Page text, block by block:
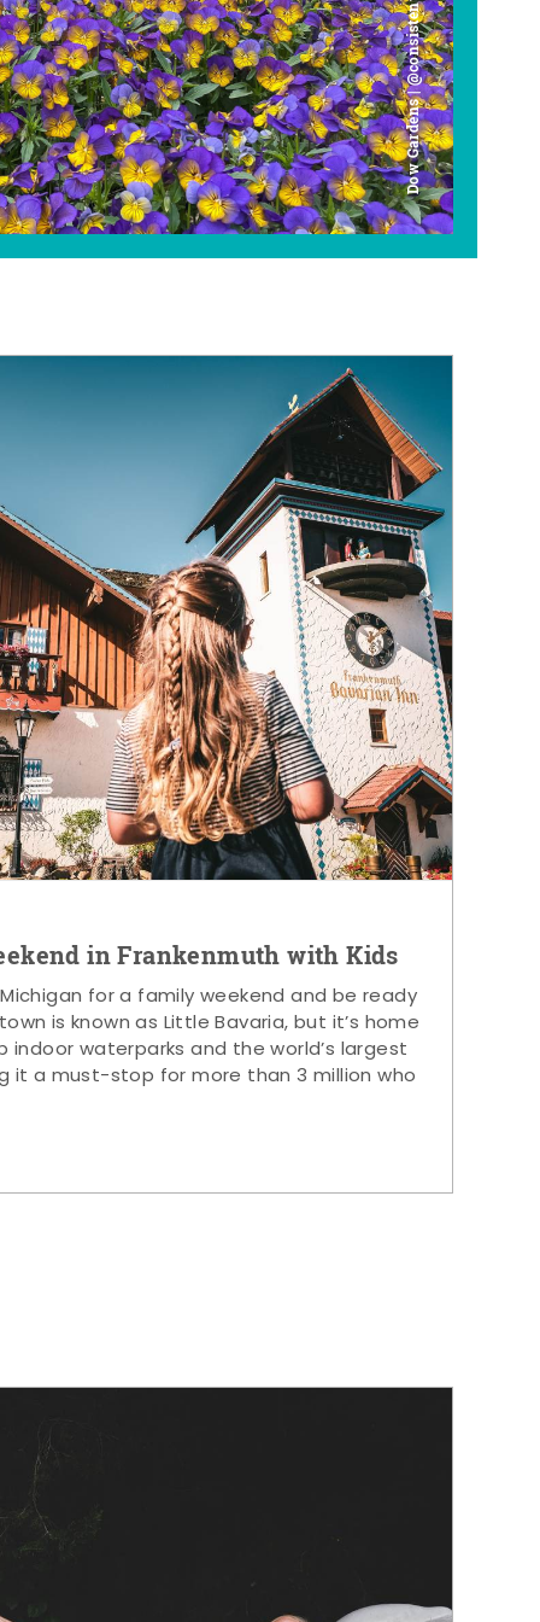
Dow Gardens | @consistently_curious
in Frankenmuth with Kids
for a family weekend and be ready
is known as Little Bavaria, but it’s home
waterparks and the world’s largest
it a must-stop for more than 3 million who